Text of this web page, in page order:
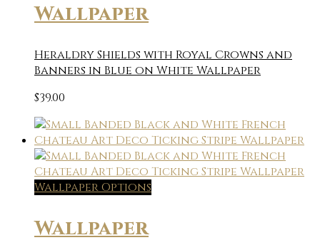
Wallpaper
Heraldry Shields with Royal Crowns and
Banners in Blue on White Wallpaper
$39.00
Wallpaper Options
Wallpaper